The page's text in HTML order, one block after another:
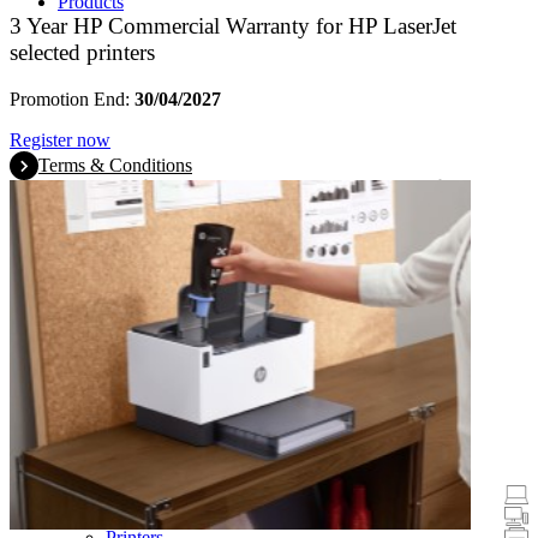
Laptops & Tablets
Desktops
Promotions
3 Year HP Commercial Warranty for HP LaserJet
selected printers
Promotion End: 30/04/2027
Register now
Terms & Conditions